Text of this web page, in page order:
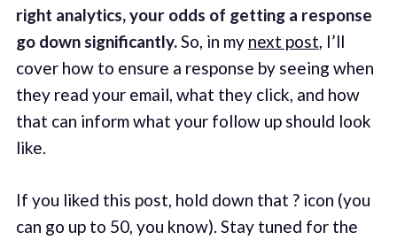
right analytics, your odds of getting a response
go down significantly.So, in my next post, I’ll
cover how to ensure a response by seeing when
they read your email, what they click, and how
that can inform what your follow up should look
like.
If you liked this post, hold down that ? icon (you
can go up to 50, you know). Stay tuned for the